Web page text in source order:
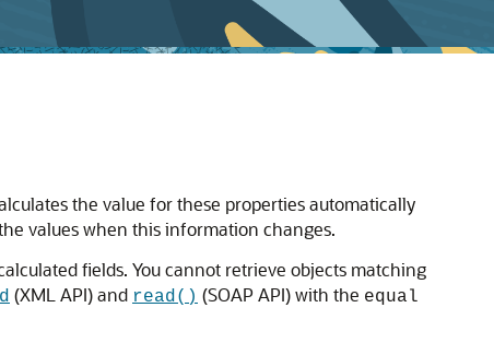
the value for these properties automatically
values when this information changes.
fields. You cannot retrieve objects matching
(XML API) and read() (SOAP API) with the equal